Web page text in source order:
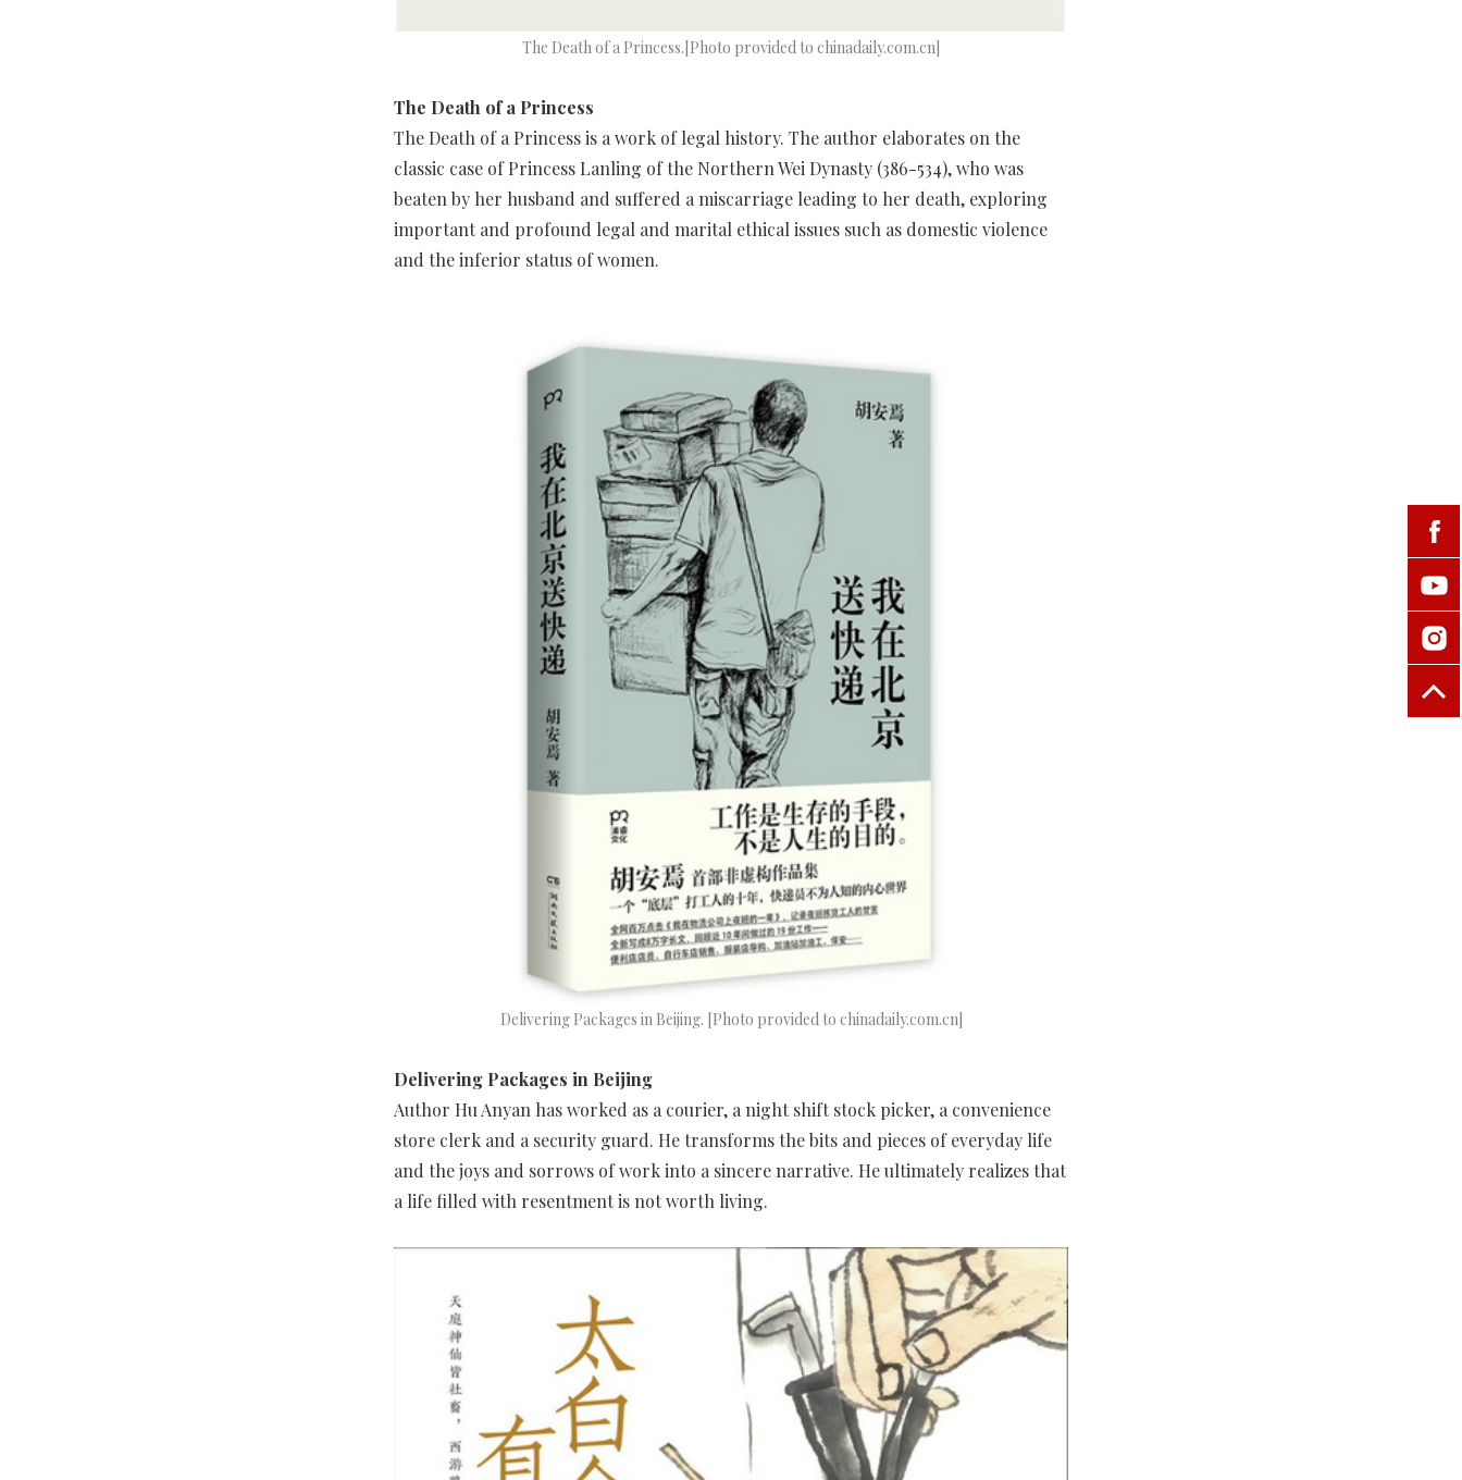
The Death of a Princess.[Photo provided to chinadaily.com.cn]
The Death of a Princess
The Death of a Princess is a work of legal history. The author elaborates on the
classic case of Princess Lanling of the Northern Wei Dynasty (386-534), who was
beaten by her husband and suffered a miscarriage leading to her death, exploring
important and profound legal and marital ethical issues such as domestic violence
and the inferior status of women.
Delivering Packages in Beijing. [Photo provided to chinadaily.com.cn]
Delivering Packages in Beijing
Author Hu Anyan has worked as a courier, a night shift stock picker, a convenience
store clerk and a security guard. He transforms the bits and pieces of everyday life
and the joys and sorrows of work into a sincere narrative. He ultimately realizes that
a life filled with resentment is not worth living.